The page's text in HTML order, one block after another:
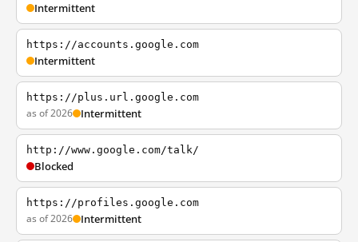
Intermittent
https://accounts.google.com
Intermittent
https://plus.url.google.com
as of 2026 Intermittent
http://www.google.com/talk/
Blocked
https://profiles.google.com
as of 2026 Intermittent